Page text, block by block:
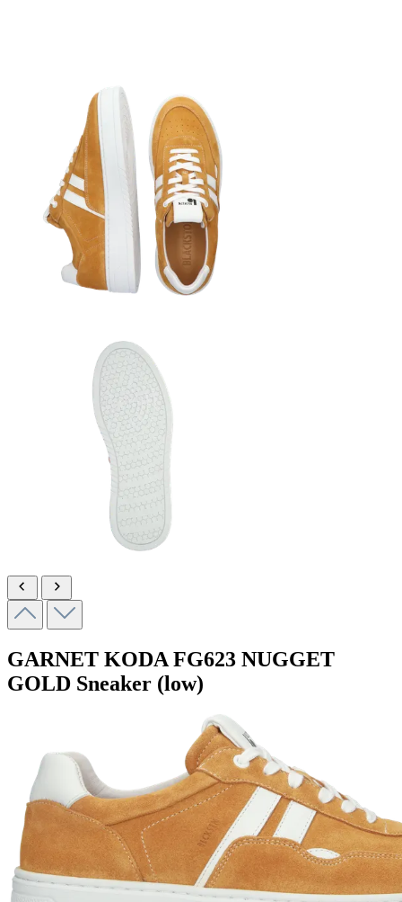
GARNET KODA FG623 NUGGET
GOLD Sneaker (low)